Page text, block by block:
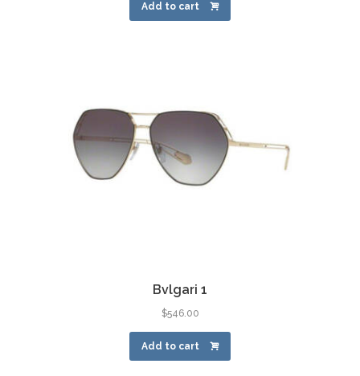
Add to cart
Bvlgari 1
$546.00
Add to cart